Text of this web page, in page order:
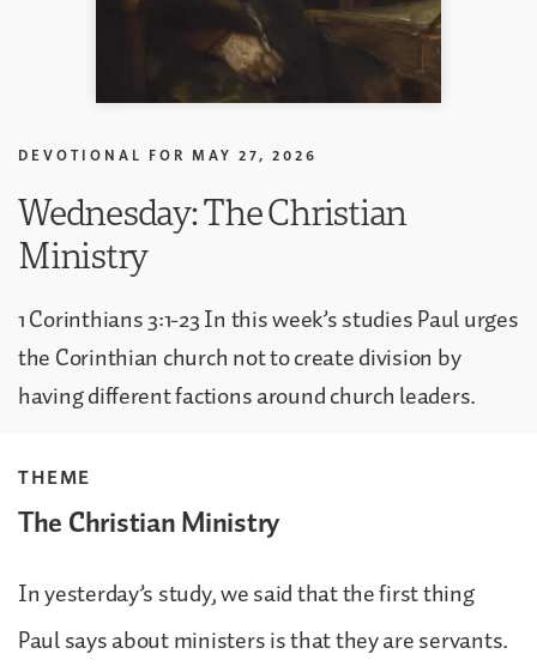
DEVOTIONAL FOR MAY 27, 2026
Wednesday: The Christian
Ministry
1 Corinthians 3:1-23 In this week’s studies Paul urges
the Corinthian church not to create division by
having different factions around church leaders.
THEME
The Christian Ministry
In yesterday’s study, we said that the first thing
Paul says about ministers is that they are servants.